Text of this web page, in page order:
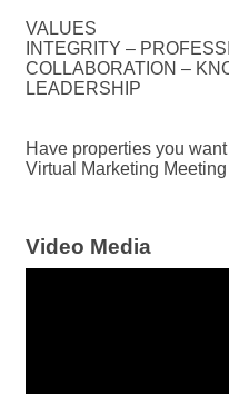
VALUES
INTEGRITY –
COLLABORATION –
LEADERSHIP
Have properties you
Virtual Marketing Meeting
Video Media